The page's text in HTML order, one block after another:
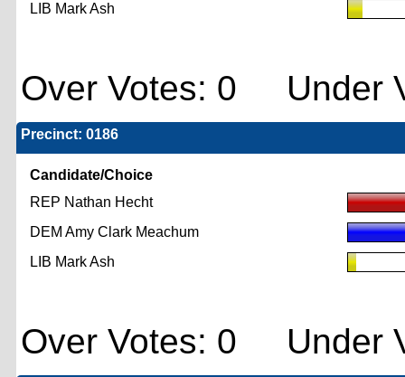
LIB Mark Ash
Over Votes: 0 Under
Precinct: 0186
Candidate/Choice
REP Nathan Hecht
DEM Amy Clark Meachum
LIB Mark Ash
Over Votes: 0 Under